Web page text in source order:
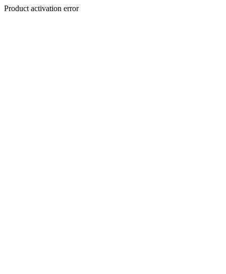
Product activation error